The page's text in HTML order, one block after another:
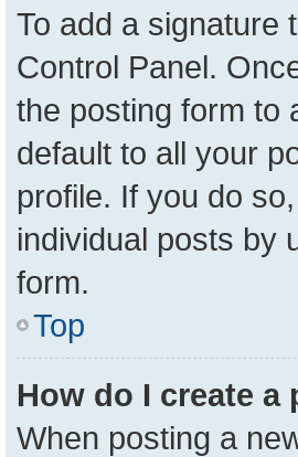
To add a signature
Control Panel.
the posting form to
default to all your
profile. If you do
individual posts by
form.
Top
How do I create a
When posting a